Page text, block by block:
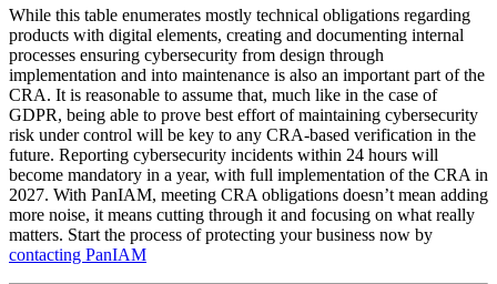
While this table enumerates mostly technical obligations regarding
products with digital elements, creating and documenting internal
processes ensuring cybersecurity from design through
implementation and into maintenance is also an important part of the
CRA. It is reasonable to assume that, much like in the case of
GDPR, being able to prove best effort of maintaining cybersecurity
risk under control will be key to any CRA-based verification in the
future. Reporting cybersecurity incidents within 24 hours will
become mandatory in a year, with full implementation of the CRA in
2027. With PanIAM, meeting CRA obligations doesn’t mean adding
more noise, it means cutting through it and focusing on what really
matters. Start the process of protecting your business now by
contacting PanIAM